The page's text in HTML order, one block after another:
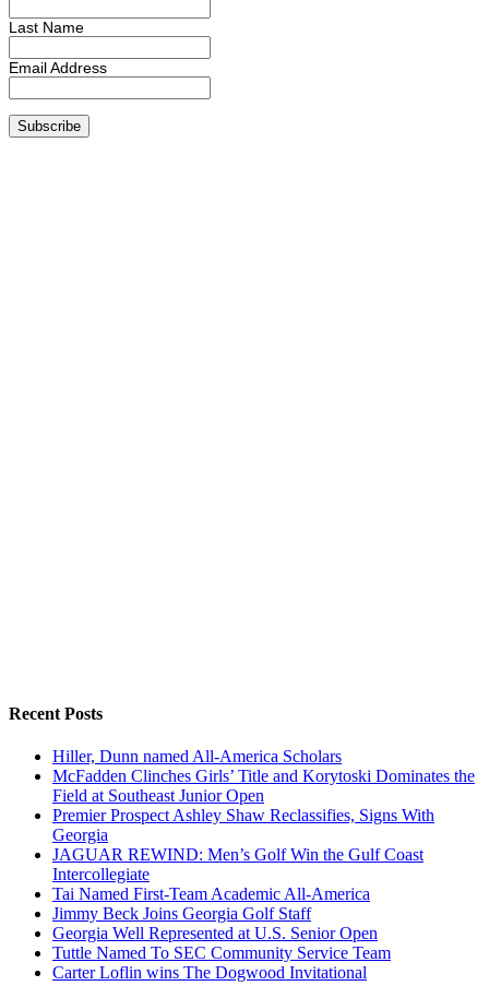
Last Name
Email Address
Recent Posts
Hiller, Dunn named All-America Scholars
McFadden Clinches Girls’ Title and Korytoski Dominates the
Field at Southeast Junior Open
Premier Prospect Ashley Shaw Reclassifies, Signs With
Georgia
JAGUAR REWIND: Men’s Golf Win the Gulf Coast
Intercollegiate
Tai Named First-Team Academic All-America
Jimmy Beck Joins Georgia Golf Staff
Georgia Well Represented at U.S. Senior Open
Tuttle Named To SEC Community Service Team
Carter Loflin wins The Dogwood Invitational